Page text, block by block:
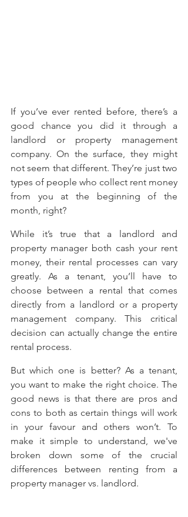
If you’ve ever rented before, there’s a
good chance you did it through a
landlord or property management
company. On the surface, they might
not seem that different. They’re just two
types of people who collect rent money
from you at the beginning of the
month, right?
While it’s true that a landlord and
property manager both cash your rent
money, their rental processes can vary
greatly. As a tenant, you’ll have to
choose between a rental that comes
directly from a landlord or a property
management company. This critical
decision can actually change the entire
rental process.
But which one is better? As a tenant,
you want to make the right choice. The
good news is that there are pros and
cons to both as certain things will work
in your favour and others won’t. To
make it simple to understand, we've
broken down some of the crucial
differences between renting from a
property manager vs. landlord.